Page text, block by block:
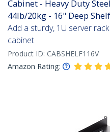
Cabinet - Heavy Duty
44lb/20kg - 16" Deep
Add a sturdy, 1U server
cabinet
Product ID: CABSHELF116V
Amazon Rating: